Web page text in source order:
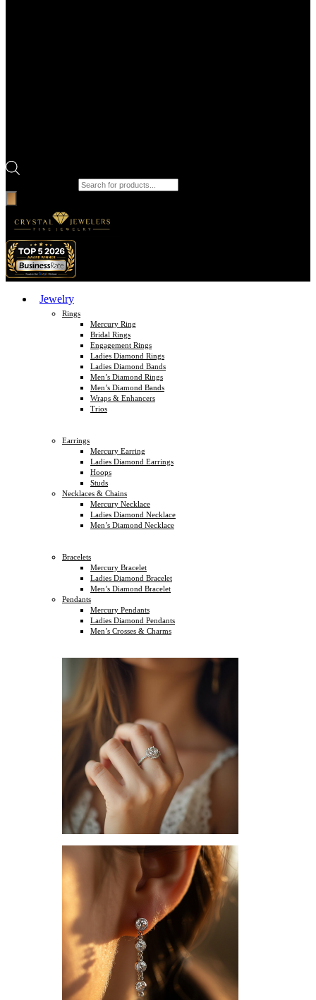
Jewelry
Rings
Mercury Ring
Bridal Rings
Engagement Rings
Ladies Diamond Rings
Ladies Diamond Bands
Men’s Diamond Rings
Men’s Diamond Bands
Wraps & Enhancers
Trios
Earrings
Mercury Earring
Ladies Diamond Earrings
Hoops
Studs
Necklaces & Chains
Mercury Necklace
Ladies Diamond Necklace
Men’s Diamond Necklace
Bracelets
Mercury Bracelet
Ladies Diamond Bracelet
Men’s Diamond Bracelet
Pendants
Mercury Pendants
Ladies Diamond Pendants
Men’s Crosses & Charms